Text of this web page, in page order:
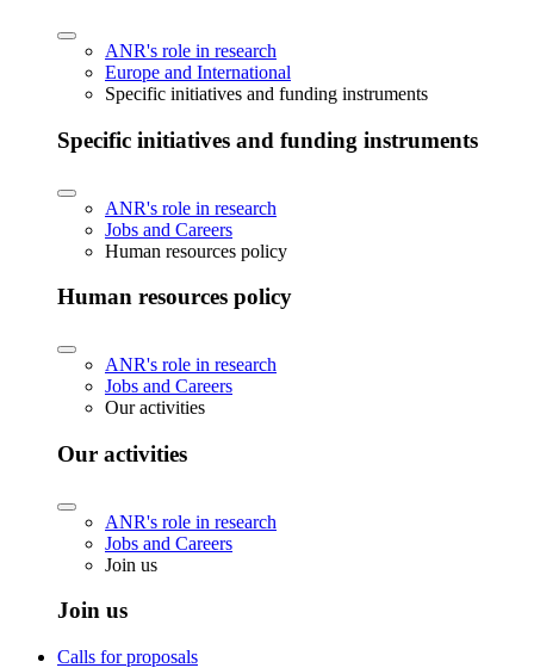
ANR's role in research
Europe and International
Specific initiatives and funding instruments
Specific initiatives and funding instruments
ANR's role in research
Jobs and Careers
Human resources policy
Human resources policy
ANR's role in research
Jobs and Careers
Our activities
Our activities
ANR's role in research
Jobs and Careers
Join us
Join us
Calls for proposals